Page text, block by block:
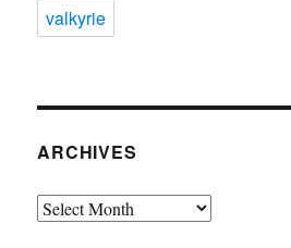
valkyrie
ARCHIVES
Archives